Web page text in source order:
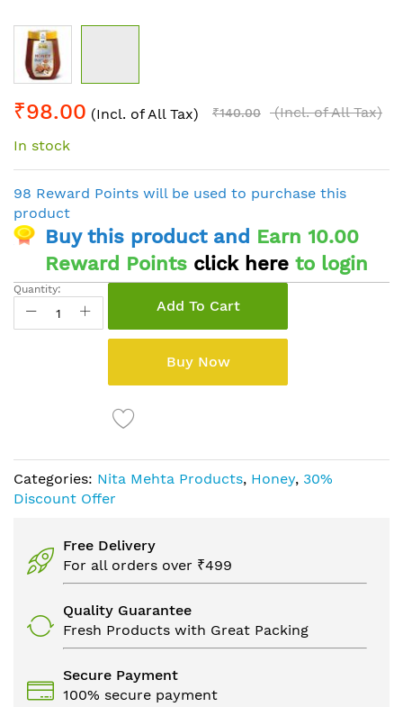
to
beginning
of
the
images
gallery
₹98.00 (Incl. of All Tax) ₹140.00
(Incl. of All Tax)
In stock
98 Reward Points will be used to purchase this
product
Buy this product and Earn 10.00
Reward Points click here to login
Quantity:
Add To Cart
Buy Now
Categories: Nita Mehta Products, Honey, 30%
Discount Offer
Free Delivery
For all orders over ₹499
Quality Guarantee
Fresh Products with Great Packing
Secure Payment
100% secure payment